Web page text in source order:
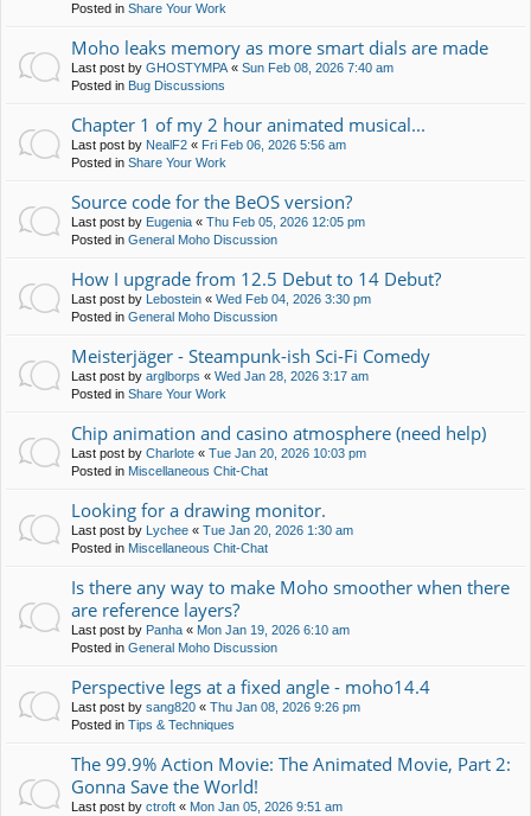
Posted in Share Your Work
Moho leaks memory as more smart dials are made
Last post by GHOSTYMPA « Sun Feb 08, 2026 7:40 am
Posted in Bug Discussions
Chapter 1 of my 2 hour animated musical...
Last post by NealF2 « Fri Feb 06, 2026 5:56 am
Posted in Share Your Work
Source code for the BeOS version?
Last post by Eugenia « Thu Feb 05, 2026 12:05 pm
Posted in General Moho Discussion
How I upgrade from 12.5 Debut to 14 Debut?
Last post by Lebostein « Wed Feb 04, 2026 3:30 pm
Posted in General Moho Discussion
Meisterjäger - Steampunk-ish Sci-Fi Comedy
Last post by arglborps « Wed Jan 28, 2026 3:17 am
Posted in Share Your Work
Chip animation and casino atmosphere (need help)
Last post by Charlote « Tue Jan 20, 2026 10:03 pm
Posted in Miscellaneous Chit-Chat
Looking for a drawing monitor.
Last post by Lychee « Tue Jan 20, 2026 1:30 am
Posted in Miscellaneous Chit-Chat
Is there any way to make Moho smoother when there
are reference layers?
Last post by Panha « Mon Jan 19, 2026 6:10 am
Posted in General Moho Discussion
Perspective legs at a fixed angle - moho14.4
Last post by sang820 « Thu Jan 08, 2026 9:26 pm
Posted in Tips & Techniques
The 99.9% Action Movie: The Animated Movie, Part 2:
Gonna Save the World!
Last post by ctroft « Mon Jan 05, 2026 9:51 am